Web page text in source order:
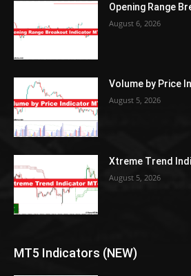
Opening Range
August 6, 2026
Volume by Price
August 5, 2026
Xtreme Trend
August 5, 2026
MT5 Indicators (NEW)